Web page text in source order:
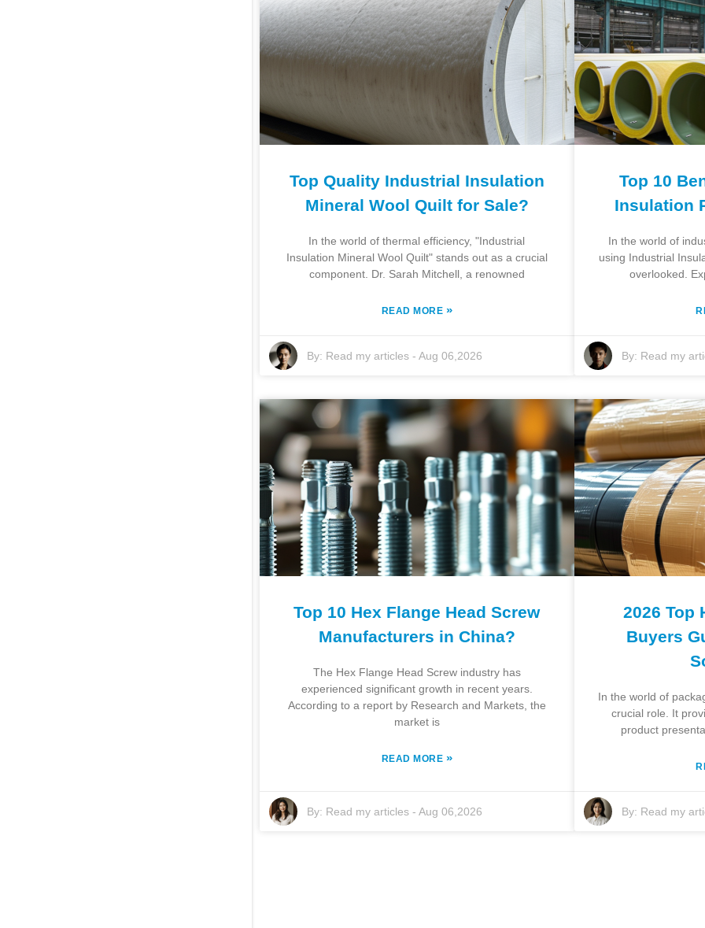
Top Quality Industrial Insulation
Mineral Wool Quilt for Sale?
In the world of thermal efficiency, "Industrial
Insulation Mineral Wool Quilt" stands out as a crucial
component. Dr. Sarah Mitchell, a renowned
READ MORE »
By: Read my articles - Aug 06,2026
Top 10
Insulation
In the world of
using Industrial
overlooked.
By: Read my
Top 10 Hex Flange Head Screw
Manufacturers in China?
The Hex Flange Head Screw industry has
experienced significant growth in recent years.
According to a report by Research and Markets, the
market is
READ MORE »
By: Read my articles - Aug 06,2026
2026 Top
Buyers
In the world of
crucial role. It
product
By: Read my